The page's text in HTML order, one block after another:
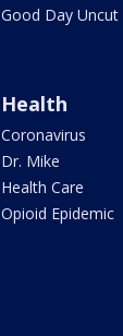
Good Day Uncut
Health
Coronavirus
Dr. Mike
Health Care
Opioid Epidemic